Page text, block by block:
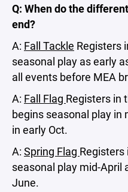
Q: When do the
end?
A: Fall Tackle Registers
seasonal play as early
all events before MEA
A: Fall Flag Registers in
begins seasonal play in
in early Oct.
A: Spring Flag
seasonal play mid-April
June.